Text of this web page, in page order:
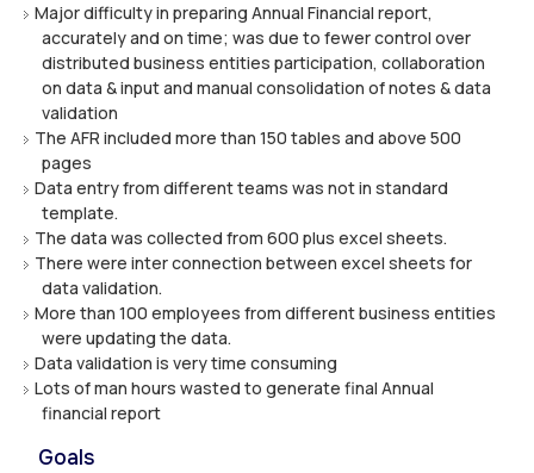
Major difficulty in preparing Annual Financial report,
accurately and on time; was due to fewer control over
distributed business entities participation, collaboration
on data & input and manual consolidation of notes & data
validation
The AFR included more than 150 tables and above 500
pages
Data entry from different teams was not in standard
template.
The data was collected from 600 plus excel sheets.
There were inter connection between excel sheets for
data validation.
More than 100 employees from different business entities
were updating the data.
Data validation is very time consuming
Lots of man hours wasted to generate final Annual
financial report
Goals